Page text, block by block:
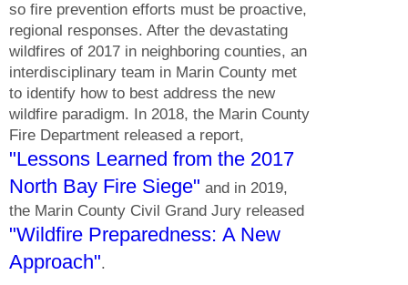
so fire prevention efforts must be proactive,
regional responses. After the devastating
wildfires of 2017 in neighboring counties, an
interdisciplinary team in Marin County met
to identify how to best address the new
wildfire paradigm. In 2018, the Marin County
Fire Department released a report,
"Lessons Learned from the 2017
North Bay Fire Siege" and in 2019,
the Marin County Civil Grand Jury released
"Wildfire Preparedness: A New
Approach".